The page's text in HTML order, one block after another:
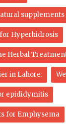
supplements
Hyperhidrosis
Herbal
in Lahore.
epididymitis
for Emphysema